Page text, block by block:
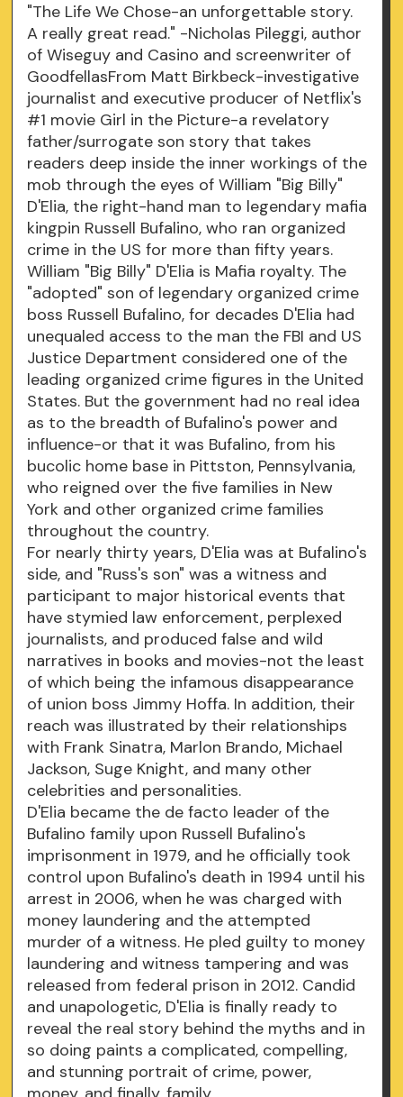
"The Life We Chose-an unforgettable story.
A really great read." -Nicholas Pileggi, author
of Wiseguy and Casino and screenwriter of
GoodfellasFrom Matt Birkbeck-investigative
journalist and executive producer of Netflix's
#1 movie Girl in the Picture-a revelatory
father/surrogate son story that takes
readers deep inside the inner workings of the
mob through the eyes of William "Big Billy"
D'Elia, the right-hand man to legendary mafia
kingpin Russell Bufalino, who ran organized
crime in the US for more than fifty years.
William "Big Billy" D'Elia is Mafia royalty. The
"adopted" son of legendary organized crime
boss Russell Bufalino, for decades D'Elia had
unequaled access to the man the FBI and US
Justice Department considered one of the
leading organized crime figures in the United
States. But the government had no real idea
as to the breadth of Bufalino's power and
influence-or that it was Bufalino, from his
bucolic home base in Pittston, Pennsylvania,
who reigned over the five families in New
York and other organized crime families
throughout the country.
For nearly thirty years, D'Elia was at Bufalino's
side, and "Russ's son" was a witness and
participant to major historical events that
have stymied law enforcement, perplexed
journalists, and produced false and wild
narratives in books and movies-not the least
of which being the infamous disappearance
of union boss Jimmy Hoffa. In addition, their
reach was illustrated by their relationships
with Frank Sinatra, Marlon Brando, Michael
Jackson, Suge Knight, and many other
celebrities and personalities.
D'Elia became the de facto leader of the
Bufalino family upon Russell Bufalino's
imprisonment in 1979, and he officially took
control upon Bufalino's death in 1994 until his
arrest in 2006, when he was charged with
money laundering and the attempted
murder of a witness. He pled guilty to money
laundering and witness tampering and was
released from federal prison in 2012. Candid
and unapologetic, D'Elia is finally ready to
reveal the real story behind the myths and in
so doing paints a complicated, compelling,
and stunning portrait of crime, power,